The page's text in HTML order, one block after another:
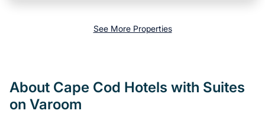
See More Properties
About Cape Cod Hotels with Suites
on Varoom